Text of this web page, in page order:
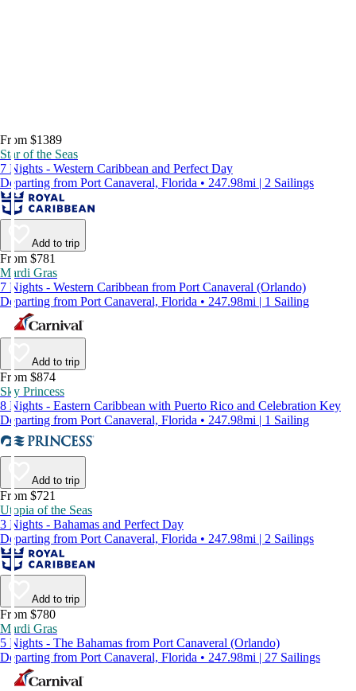
From $1389
Star of the Seas
7 Nights - Western Caribbean and Perfect Day
Departing from Port Canaveral, Florida • 247.98mi | 2 Sailings
Add to trip
From $781
Mardi Gras
7 Nights - Western Caribbean from Port Canaveral (Orlando)
Departing from Port Canaveral, Florida • 247.98mi | 1 Sailing
Add to trip
From $874
Sky Princess
8 Nights - Eastern Caribbean with Puerto Rico and Celebration Key
Departing from Port Canaveral, Florida • 247.98mi | 1 Sailing
Add to trip
From $721
Utopia of the Seas
3 Nights - Bahamas and Perfect Day
Departing from Port Canaveral, Florida • 247.98mi | 2 Sailings
Add to trip
From $780
Mardi Gras
5 Nights - The Bahamas from Port Canaveral (Orlando)
Departing from Port Canaveral, Florida • 247.98mi | 27 Sailings